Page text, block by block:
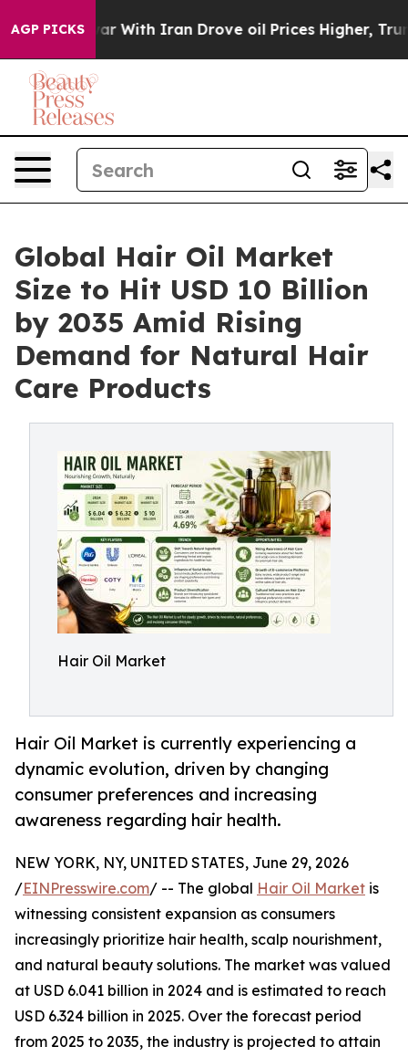
AGP PICKS
With Iran Drove oil Prices Higher, Trump Gave
Global Hair Oil Market
Size to Hit USD 10 Billion
by 2035 Amid Rising
Demand for Natural Hair
Care Products
Hair Oil Market
Hair Oil Market is currently experiencing a
dynamic evolution, driven by changing
consumer preferences and increasing
awareness regarding hair health.
NEW YORK, NY, UNITED STATES, June 29, 2026
/EINPresswire.com/ -- The global Hair Oil Market is
witnessing consistent expansion as consumers
increasingly prioritize hair health, scalp nourishment,
and natural beauty solutions. The market was valued
at USD 6.041 billion in 2024 and is estimated to reach
USD 6.324 billion in 2025. Over the forecast period
from 2025 to 2035, the industry is projected to attain